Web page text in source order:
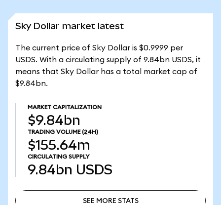
Sky Dollar market latest
The current price of Sky Dollar is $0.9999 per
USDS. With a circulating supply of 9.84bn USDS, it
means that Sky Dollar has a total market cap of
$9.84bn.
MARKET CAPITALIZATION
$9.84bn
TRADING VOLUME (24H)
$155.64m
CIRCULATING SUPPLY
9.84bn USDS
SEE MORE STATS